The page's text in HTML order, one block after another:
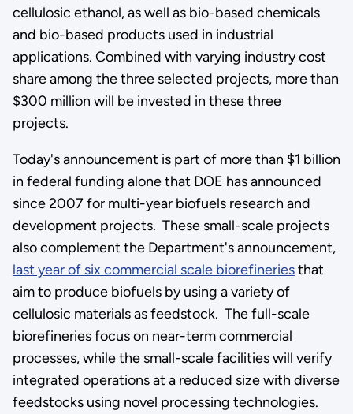
cellulosic ethanol, as well as bio-based chemicals
and bio-based products used in industrial
applications. Combined with varying industry cost
share among the three selected projects, more than
$300 million will be invested in these three
projects.
Today's announcement is part of more than $1 billion
in federal funding alone that DOE has announced
since 2007 for multi-year biofuels research and
development projects. These small-scale projects
also complement the Department's announcement,
last year of six commercial scale biorefineriesthat
aim to produce biofuels by using a variety of
cellulosic materials as feedstock. The full-scale
biorefineries focus on near-term commercial
processes, while the small-scale facilities will verify
integrated operations at a reduced size with diverse
feedstocks using novel processing technologies.